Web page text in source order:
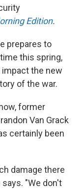
Edition.
prepares to
this spring,
the new
of the war.
former
Van Grack
certainly been
damage there
"We don't